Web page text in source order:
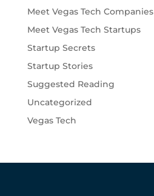
Meet Vegas Tech Companies
Meet Vegas Tech Startups
Startup Secrets
Startup Stories
Suggested Reading
Uncategorized
Vegas Tech